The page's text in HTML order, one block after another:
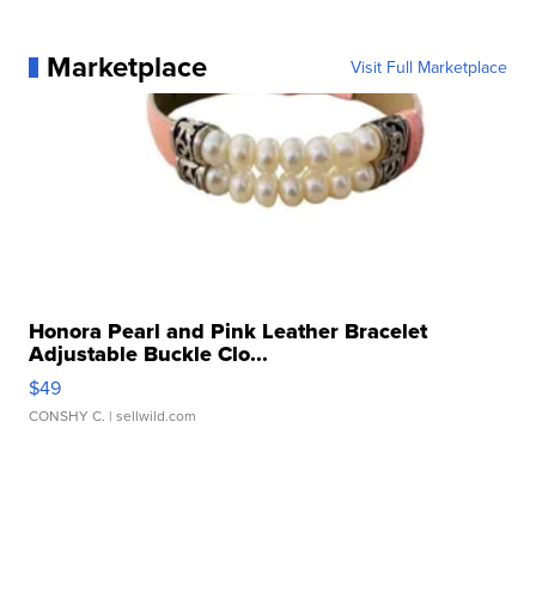
Marketplace Visit Full Marketplace
Honora Pearl and Pink Leather Bracelet
Adjustable Buckle Clo...
$49
CONSHY C. | sellwild.com